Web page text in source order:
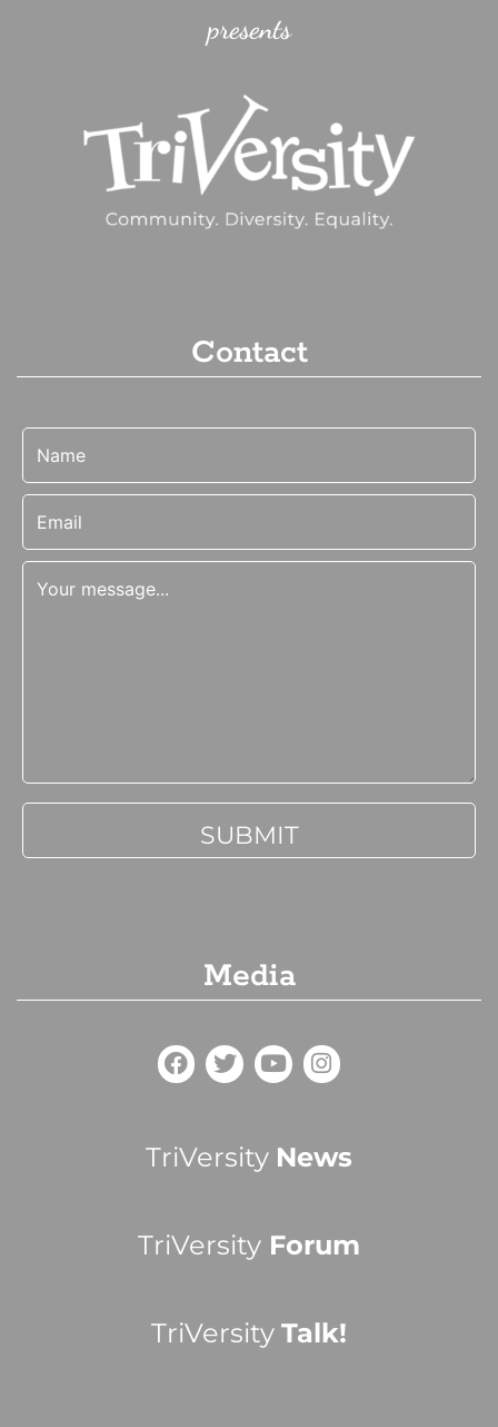
presents
Contact
Media
TriVersity News
TriVersity Forum
TriVersity Talk!